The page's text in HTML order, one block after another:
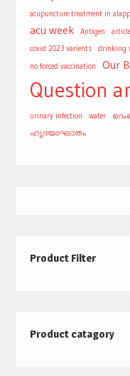
acupuncture treatment in
acu week
Antigen
covid 2023 varients
drinking
no forced vaccination
Our
Question
urinary infection water
ഹൃദയാഘാതം
Product Filter
Product catagory